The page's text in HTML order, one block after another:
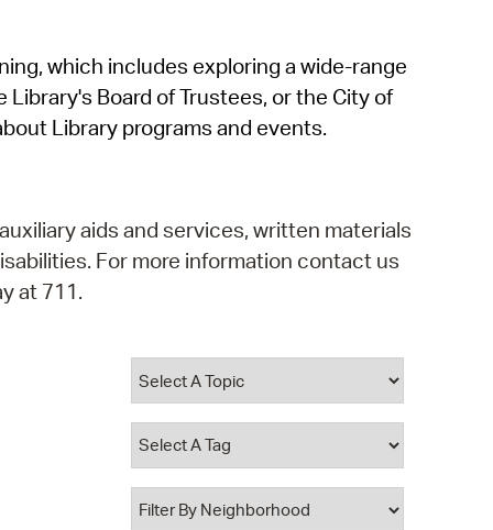
News
which includes exploring a wide-range
Board of Trustees, or the City of
Library programs and events.
aids and services, written materials
For more information contact us
at 711.